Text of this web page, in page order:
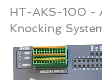
HT-AKS-100 -
Knocking